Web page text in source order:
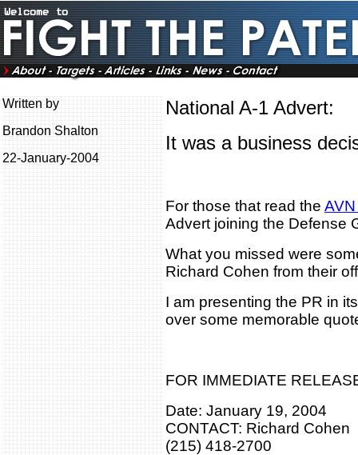
Written by
Brandon Shalton
22-January-2004
National A-1 Advert:
It was a business
For those that read the
Advert joining the Defense
What you missed were
Richard Cohen from their
I am presenting the PR in
over some memorable
FOR IMMEDIATE
Date: January 19, 2004
CONTACT: Richard Cohen
(215) 418-2700